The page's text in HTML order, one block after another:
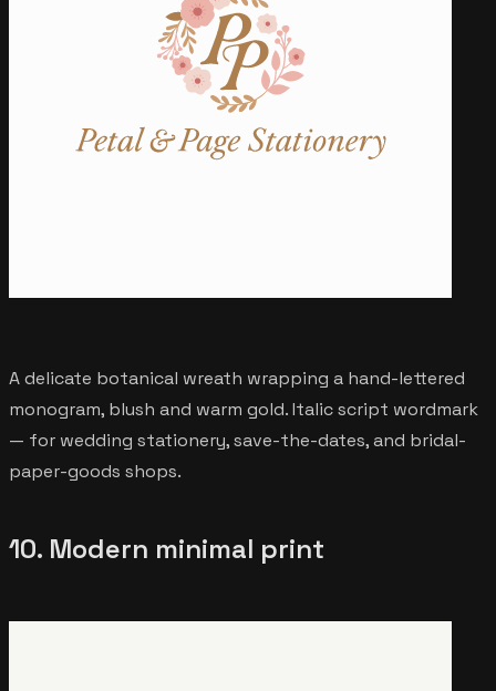
A delicate botanical wreath wrapping a hand-lettered
monogram, blush and warm gold. Italic script wordmark
— for wedding stationery, save-the-dates, and bridal-
paper-goods shops.
10. Modern minimal print